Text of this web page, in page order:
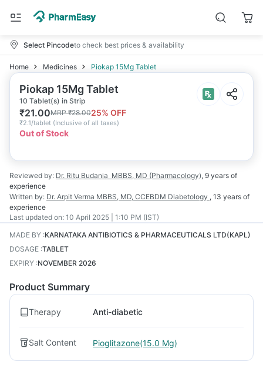
Select Pincodeto check best prices & availability
Home Medicines Piokap 15Mg Tablet
Piokap 15Mg Tablet
10 Tablet(s) in Strip
₹21.00MRP₹28.0025% OFF
₹2.1/tablet (Inclusive of all taxes)
Out of Stock
Reviewed by: Dr. Ritu Budania MBBS, MD (Pharmacology), 9 years of
experience
Written by: Dr. Arpit Verma MBBS, MD, CCEBDM Diabetology , 13 years of
experience
Last updated on: 10 April 2025 | 1:10 PM (IST)
MADE BY :KARNATAKA ANTIBIOTICS & PHARMACEUTICALS LTD(KAPL)
DOSAGE :TABLET
EXPIRY :NOVEMBER 2026
Product Summary
Therapy Anti-diabetic
Salt Content Pioglitazone(15.0 Mg)